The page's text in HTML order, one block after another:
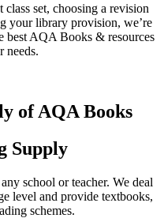
set, choosing a revision
your library provision, we’re
best AQA Books & resources
needs.
Supply
school or teacher. We deal
level and provide textbooks,
schemes.